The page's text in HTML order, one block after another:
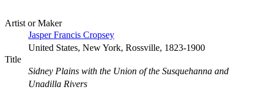
Artist or Maker
Jasper Francis Cropsey
United States, New York, Rossville, 1823-1900
Title
Sidney Plains with the Union of the Susquehanna and
Unadilla Rivers